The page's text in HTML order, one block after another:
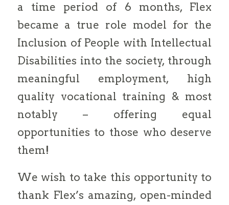
a time period of 6 months, Flex
became a true role model for the
Inclusion of People with Intellectual
Disabilities into the society, through
meaningful employment, high
quality vocational training & most
notably – offering equal
opportunities to those who deserve
them!
We wish to take this opportunity to
thank Flex’s amazing, open-minded